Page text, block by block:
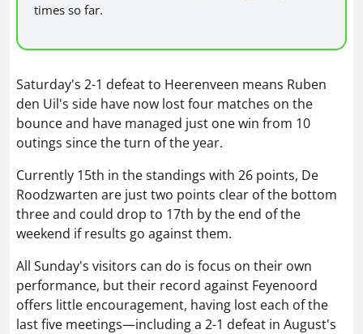
times so far.
Saturday's 2-1 defeat to Heerenveen means Ruben
den Uil's side have now lost four matches on the
bounce and have managed just one win from 10
outings since the turn of the year.
Currently 15th in the standings with 26 points, De
Roodzwarten are just two points clear of the bottom
three and could drop to 17th by the end of the
weekend if results go against them.
All Sunday's visitors can do is focus on their own
performance, but their record against Feyenoord
offers little encouragement, having lost each of the
last five meetings—including a 2-1 defeat in August's